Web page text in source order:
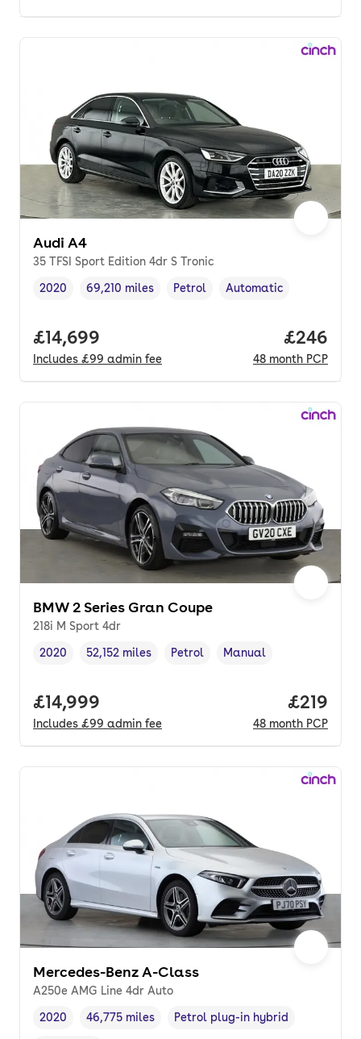
Audi A4
35 TFSI Sport Edition 4dr S Tronic
Vehicle year,
2020
Mileage,
69,210 miles
Fuel type ,
Petrol
Transmission type
Automatic
Full price.
£14,699
Includes £99 admin fee
Price
£246
48 month PCP
BMW 2 Series Gran Coupe
218i M Sport 4dr
Vehicle year,
2020
Mileage,
52,152 miles
Fuel type ,
Petrol
Transmission type
Manual
Full price.
£14,999
Includes £99 admin fee
Price
£219
48 month PCP
Mercedes-Benz A-Class
A250e AMG Line 4dr Auto
Vehicle year ,
2020
Mileage,
46,775 miles
Fuel type,
Petrol plug-in hybrid